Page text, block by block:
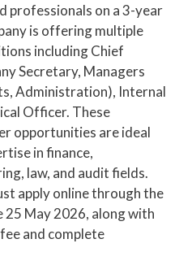
professionals on a 3-year
is offering multiple
including Chief
Secretary, Managers
Administration), Internal
Officer. These
opportunities are ideal
in finance,
law, and audit fields.
apply online through the
25 May 2026, along with
and complete